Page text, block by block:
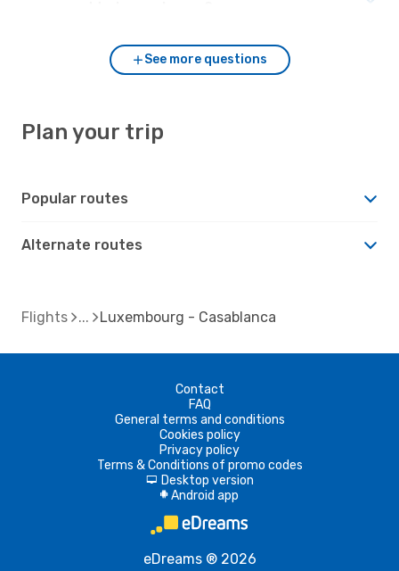
See more questions
Plan your trip
Popular routes
Alternate routes
Flights Luxembourg - Casablanca
Contact
FAQ
General terms and conditions
Cookies policy
Privacy policy
Terms & Conditions of promo codes
d Desktop version
A Android app
eDreams ® 2026